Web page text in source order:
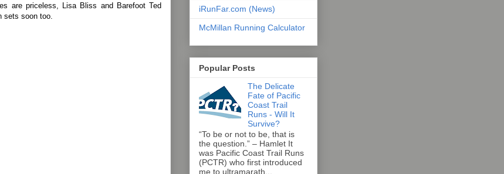
are priceless, Lisa Bliss and Barefoot Ted
sets soon too.
iRunFar.com (News)
McMillan Running Calculator
Popular Posts
The Delicate
Fate of Pacific
Coast Trail
Runs - Will It
Survive?
“To be or not to be, that is
the question.” – Hamlet It
was Pacific Coast Trail Runs
(PCTR) who first introduced
me to ultramarath...